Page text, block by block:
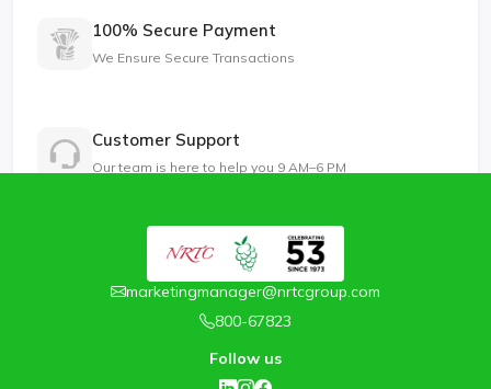
100% Secure Payment
We Ensure Secure Transactions
Customer Support
Our team is here to help you 9 AM–6 PM
marketingmanager@nrtcgroup.com
800-67823
Follow us